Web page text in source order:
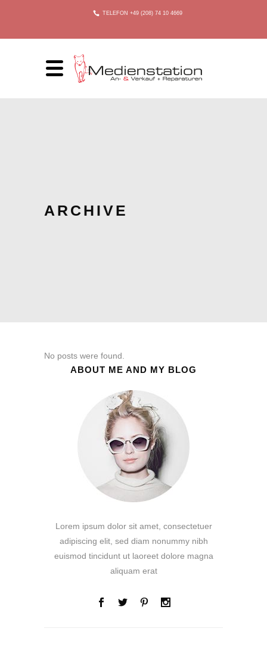
TELEFON +49 (208) 74 10 4669
ARCHIVE
No posts were found.
ABOUT ME AND MY BLOG
Lorem ipsum dolor sit amet, consectetuer
adipiscing elit, sed diam nonummy nibh
euismod tincidunt ut laoreet dolore magna
aliquam erat